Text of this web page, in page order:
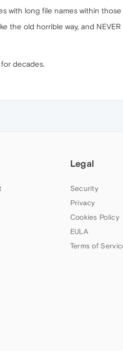
with long file names within
old horrible way, and NEVER
decades.
Legal
Security
Privacy
Cookies Policy
EULA
Terms of